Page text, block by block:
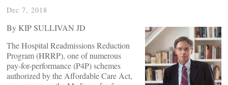
Dec 7, 2018
By KIP SULLIVAN JD
The Hospital Readmissions Reduction
Program (HRRP), one of numerous
pay-for-performance (P4P) schemes
authorized by the Affordable Care Act,